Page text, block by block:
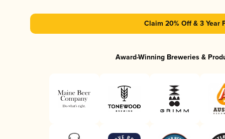
Claim 20% Off & 3 Year
Award-Winning Breweries &